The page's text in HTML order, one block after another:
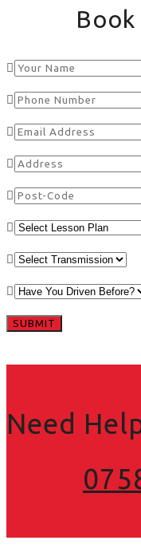
Book
Need